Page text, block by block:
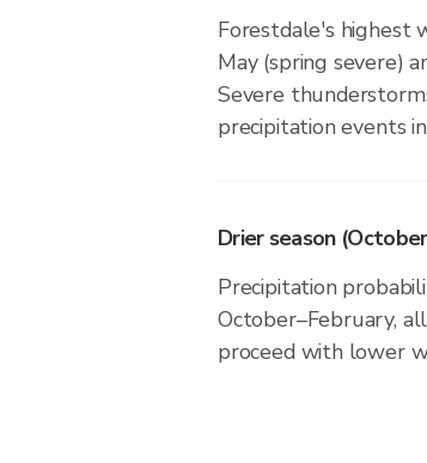
Forestdale's highest
May (spring severe)
Severe
precipitation events
Drier season
Precipitation
October–February,
proceed with lower